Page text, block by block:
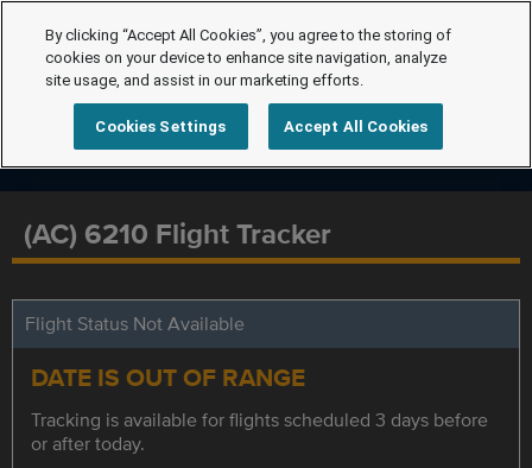
(AC) 6210 Flight Tracker
Flight Status Not Available
DATE IS OUT OF RANGE
Tracking is available for flights scheduled 3 days before
or after today.
By clicking “Accept All Cookies”, you agree to the storing of
cookies on your device to enhance site navigation, analyze
site usage, and assist in our marketing efforts.
Cookies Settings Accept All Cookies